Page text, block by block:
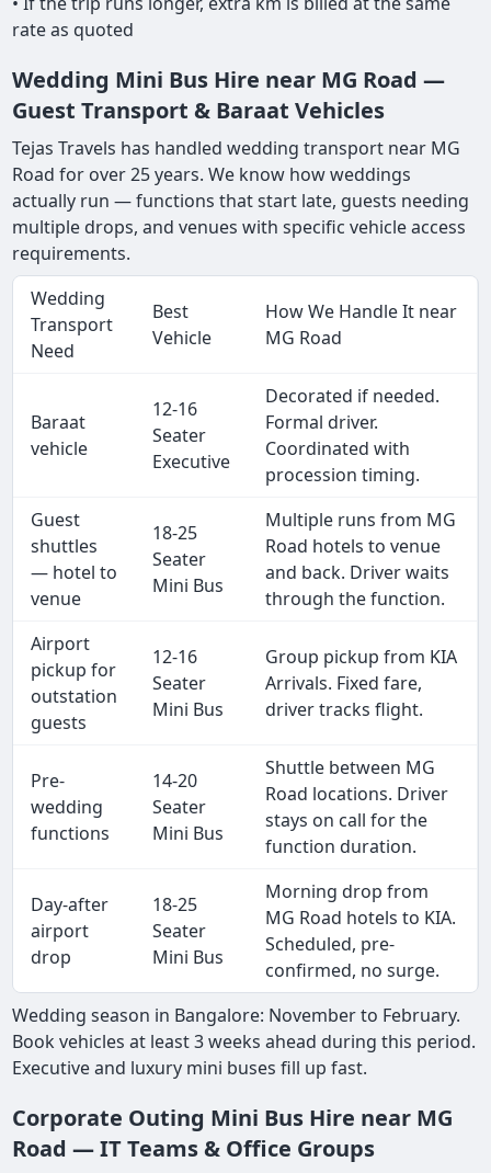
rate as quoted
Wedding Mini Bus Hire near MG Road —
Guest Transport & Baraat Vehicles
Tejas Travels has handled wedding transport near MG
Road for over 25 years. We know how weddings
actually run — functions that start late, guests needing
multiple drops, and venues with specific vehicle access
requirements.
Wedding
Transport
Need
Best
Vehicle
How We Handle It near
MG Road
Baraat
vehicle
12-16
Seater
Executive
Decorated if needed.
Formal driver.
Coordinated with
procession timing.
Guest
shuttles
— hotel to
venue
18-25
Seater
Mini Bus
Multiple runs from MG
Road hotels to venue
and back. Driver waits
through the function.
Airport
pickup for
outstation
guests
12-16
Seater
Mini Bus
Group pickup from KIA
Arrivals. Fixed fare,
driver tracks flight.
Pre-
wedding
functions
14-20
Seater
Mini Bus
Shuttle between MG
Road locations. Driver
stays on call for the
function duration.
Day-after
airport
drop
18-25
Seater
Mini Bus
Morning drop from
MG Road hotels to KIA.
Scheduled, pre-
confirmed, no surge.
Wedding season in Bangalore: November to February.
Book vehicles at least 3 weeks ahead during this period.
Executive and luxury mini buses fill up fast.
Corporate Outing Mini Bus Hire near MG
Road — IT Teams & Office Groups